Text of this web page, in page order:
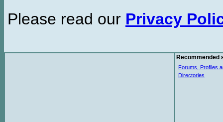
Please read our Privacy
Recommended
Forums, Profiles
Directories